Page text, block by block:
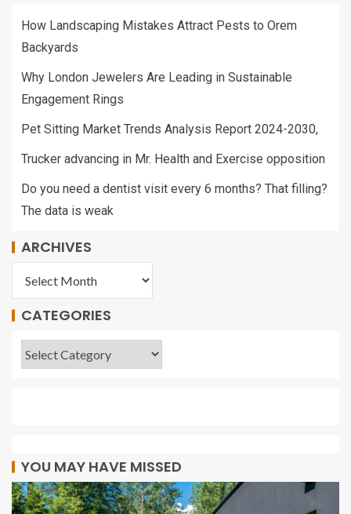
How Landscaping Mistakes Attract Pests to Orem
Backyards
Why London Jewelers Are Leading in Sustainable
Engagement Rings
Pet Sitting Market Trends Analysis Report 2024-2030,
Trucker advancing in Mr. Health and Exercise opposition
Do you need a dentist visit every 6 months? That filling?
The data is weak
ARCHIVES
CATEGORIES
YOU MAY HAVE MISSED